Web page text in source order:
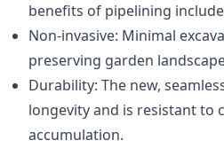
benefits of pipelining
Non-invasive: Minimal
preserving garden
Durability: The new,
longevity and is resistant to
accumulation.